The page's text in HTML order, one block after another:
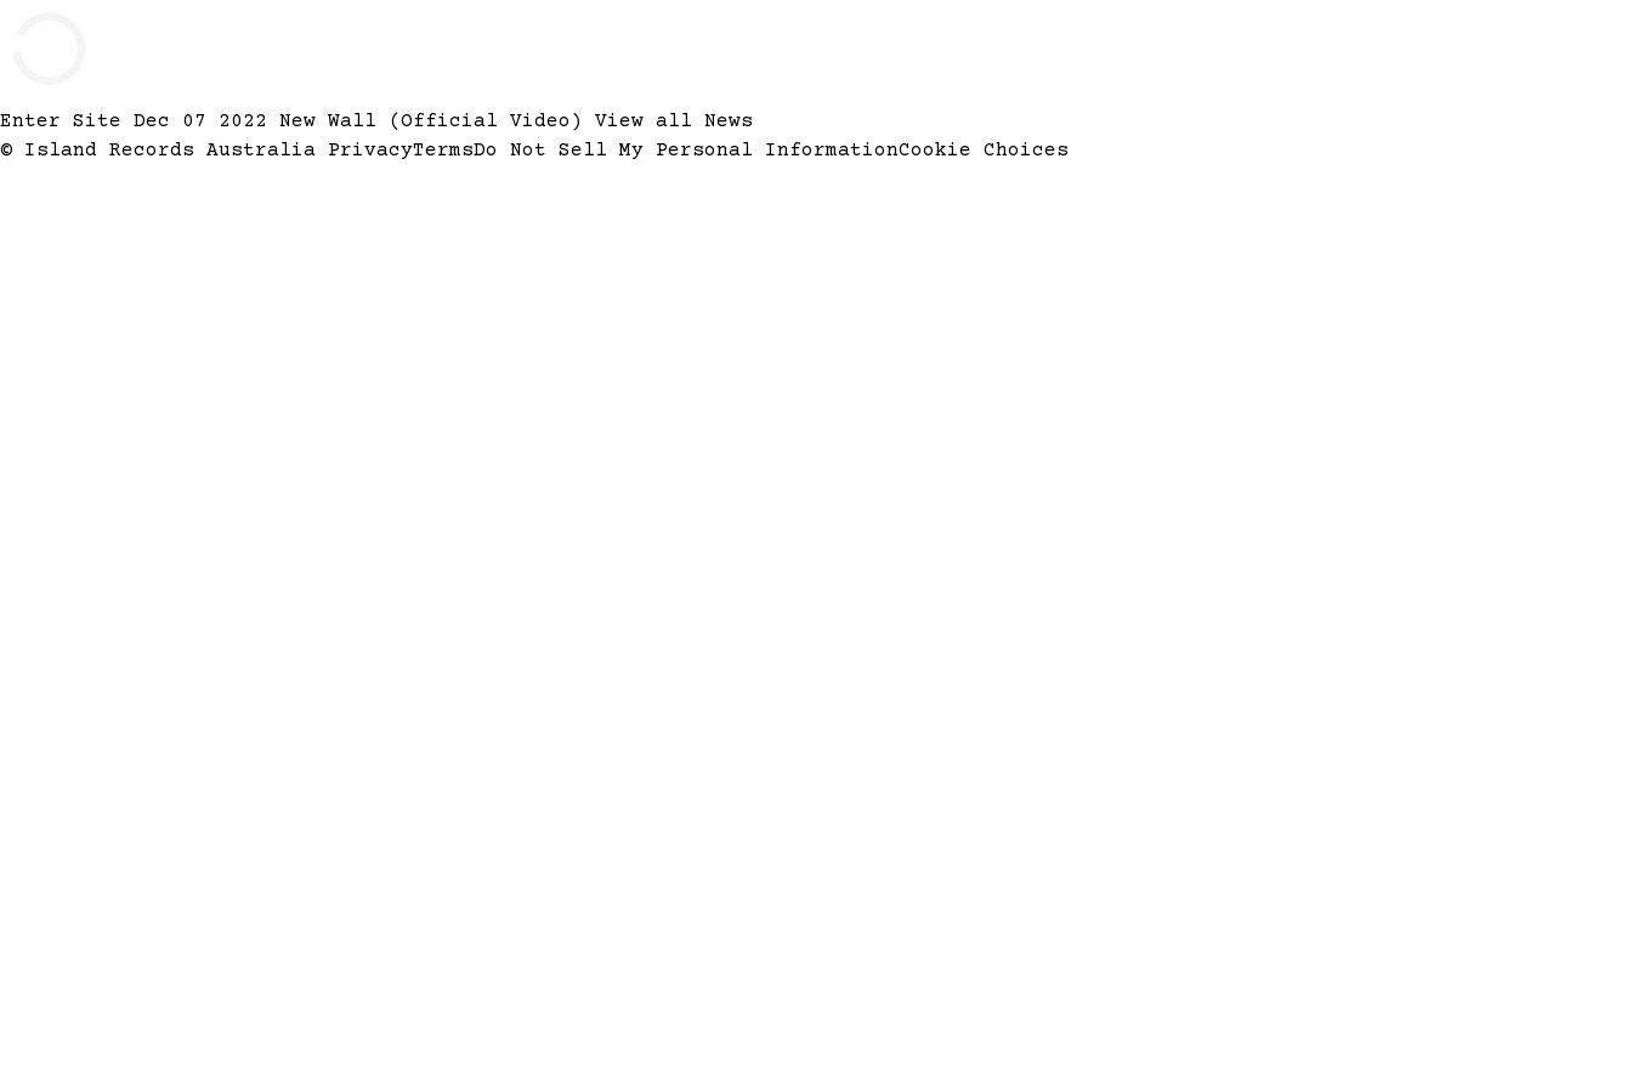
Enter Site Dec 07 2022 New Wall (Official Video) View all News
© Island Records Australia PrivacyTermsDo Not Sell My Personal InformationCookie Choices